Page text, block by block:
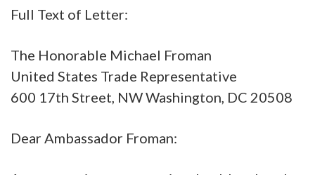
Full Text of Letter:
The Honorable Michael Froman
United States Trade Representative
600 17th Street, NW Washington, DC 20508
Dear Ambassador Froman: